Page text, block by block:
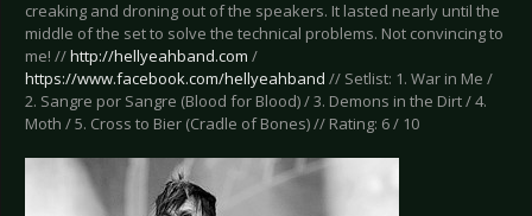
creaking and droning out of the speakers. It lasted nearly until the
middle of the set to solve the technical problems. Not convincing to
me! //http://hellyeahband.com /
https://www.facebook.com/hellyeahband // Setlist: 1. War in Me /
2. Sangre por Sangre (Blood for Blood) / 3. Demons in the Dirt / 4.
Moth / 5. Cross to Bier (Cradle of Bones) // Rating: 6 / 10